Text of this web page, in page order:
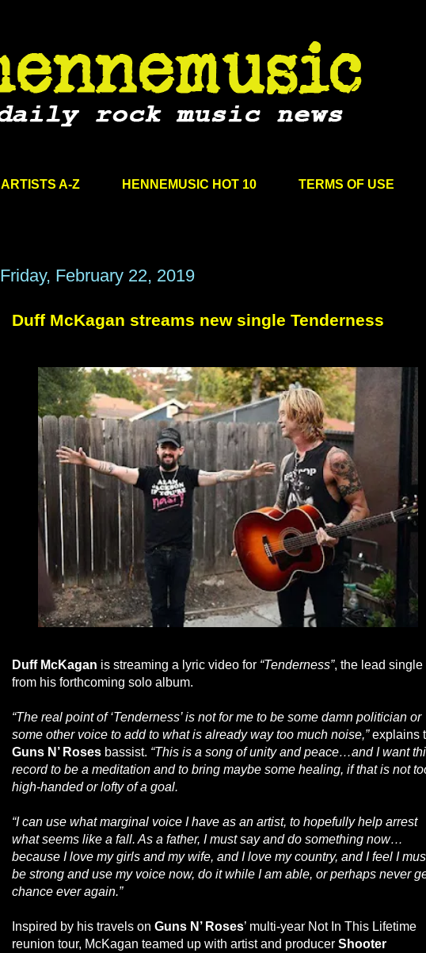
ARTISTS A-Z HENNEMUSIC HOT 10 TERMS OF USE
Friday, February 22, 2019
Duff McKagan streams new single Tenderness
Duff McKagan is streaming a lyric video for “Tenderness”, the lead single
from his forthcoming solo album.
“The real point of ‘Tenderness’ is not for me to be some damn politician or
some other voice to add to what is already way too much noise,”explains
Guns N’ Roses bassist. “This is a song of unity and peace…and I want
record to be a meditation and to bring maybe some healing, if that is not
high-handed or lofty of a goal.
“I can use what marginal voice I have as an artist, to hopefully help arrest
what seems like a fall. As a father, I must say and do something now…
because I love my girls and my wife, and I love my country, and I feel I
be strong and use my voice now, do it while I am able, or perhaps never
chance ever again.”
Inspired by his travels on Guns N’ Roses’ multi-year Not In This Lifetime
reunion tour, McKagan teamed up with artist and producer Shooter